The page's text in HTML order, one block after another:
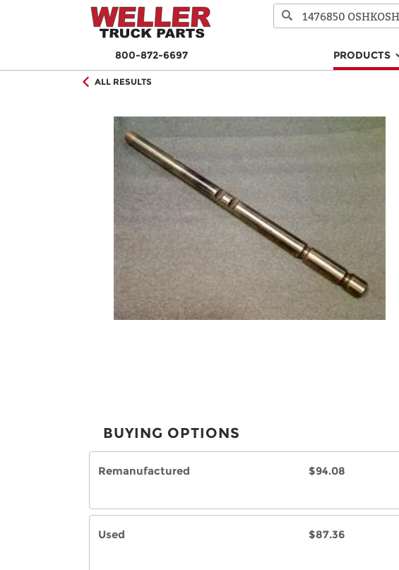
800-872-6697 PRODUCTS
ALL RESULTS
BUYING OPTIONS
Remanufactured $94.08
Used $87.36